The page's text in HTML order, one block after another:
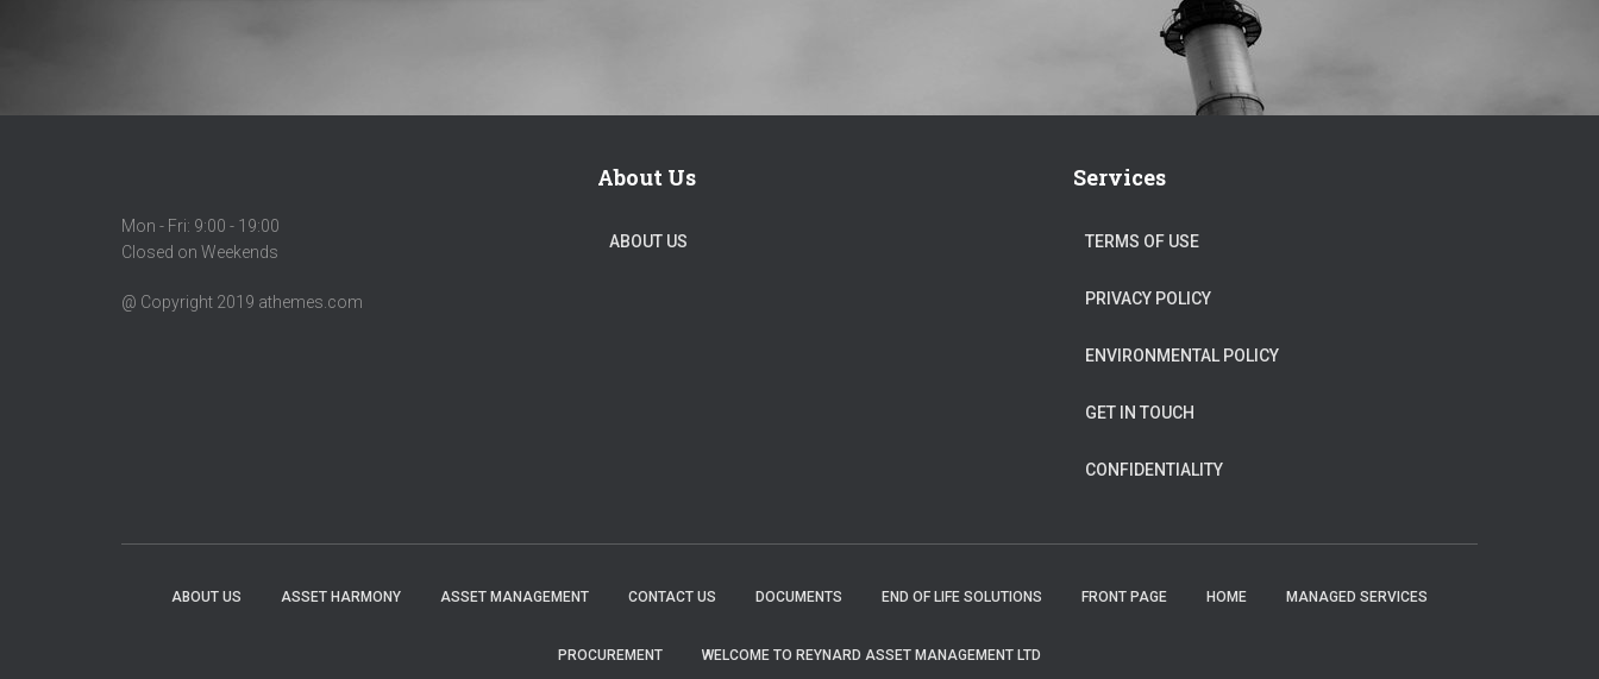
Mon - Fri: 9:00 - 19:00
Closed on Weekends
@ Copyright 2019 athemes.com
About Us
ABOUT US
Services
TERMS OF USE
PRIVACY POLICY
ENVIRONMENTAL POLICY
GET IN TOUCH
CONFIDENTIALITY
ABOUT US ASSET HARMONY ASSET MANAGEMENT CONTACT US DOCUMENTS END OF LIFE SOLUTIONS FRONT PAGE HOME MANAGED SERVICES
PROCUREMENT WELCOME TO REYNARD ASSET MANAGEMENT LTD